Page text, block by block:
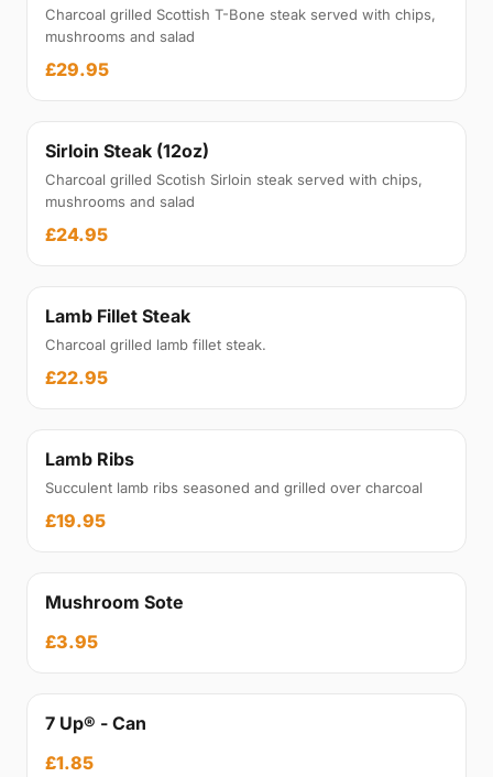
Charcoal grilled Scottish T-Bone steak served with chips,
mushrooms and salad
£29.95
Sirloin Steak (12oz)
Charcoal grilled Scotish Sirloin steak served with chips,
mushrooms and salad
£24.95
Lamb Fillet Steak
Charcoal grilled lamb fillet steak.
£22.95
Lamb Ribs
Succulent lamb ribs seasoned and grilled over charcoal
£19.95
Mushroom Sote
£3.95
7 Up® - Can
£1.85